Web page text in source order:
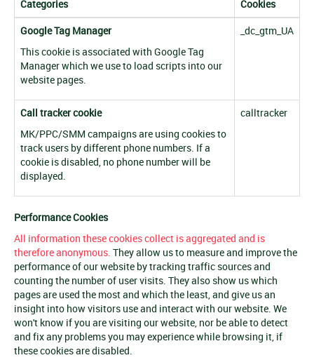
Categories
Cookies
Google Tag Manager
This cookie is associated with Google Tag
Manager which we use to load scripts into our
website pages.
_dc_gtm_UA
Call tracker cookie
MK/PPC/SMM campaigns are using cookies to
track users by different phone numbers. If a
cookie is disabled, no phone number will be
displayed.
calltracker
Performance Cookies
All information these cookies collect is aggregated and is
therefore anonymous. They allow us to measure and improve the
performance of our website by tracking traffic sources and
counting the number of user visits. They also show us which
pages are used the most and which the least, and give us an
insight into how visitors use and interact with our website. We
won't know if you are visiting our website, nor be able to detect
and fix any problems you may experience while browsing it, if
these cookies are disabled.